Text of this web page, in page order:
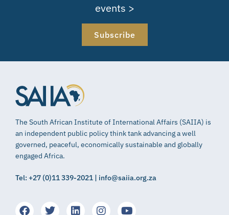
events >
Subscribe
The South African Institute of International Affairs (SAIIA) is
an independent public policy think tank advancing a well
governed, peaceful, economically sustainable and globally
engaged Africa.
Tel: +27 (0)11 339-2021 | info@saiia.org.za